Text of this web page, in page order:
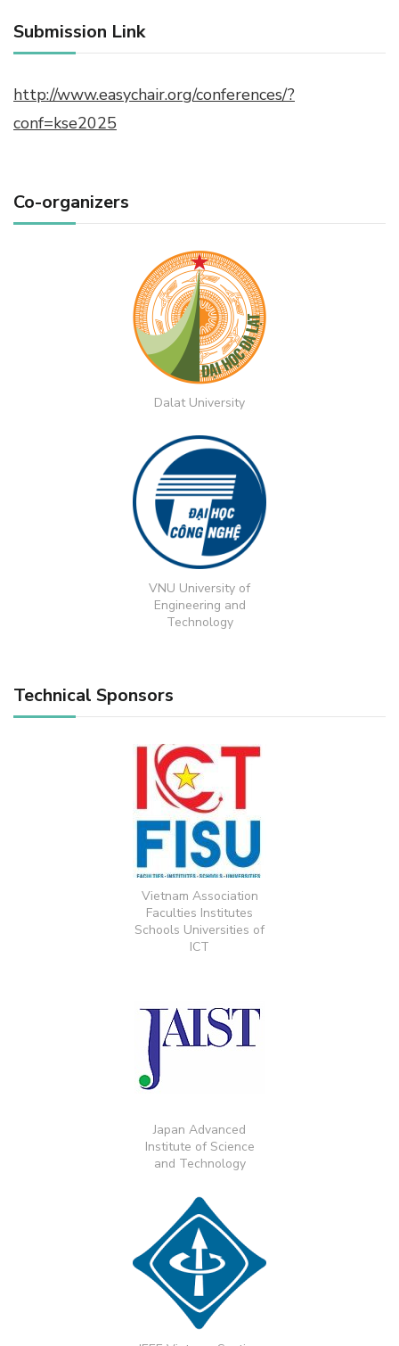
Submission Link
http://www.easychair.org/conferences/?
conf=kse2025
Co-organizers
Dalat University
VNU University of
Engineering and
Technology
Technical Sponsors
Vietnam Association
Faculties Institutes
Schools Universities of
ICT
Japan Advanced
Institute of Science
and Technology